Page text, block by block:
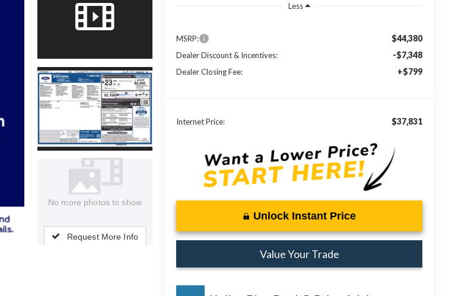
No more photos to show
Request More Info
Less
MSRP: $44,380
Dealer Discount & Incentives: -$7,348
Dealer Closing Fee: +$799
Internet Price: $37,831
Unlock Instant Price
Value Your Trade